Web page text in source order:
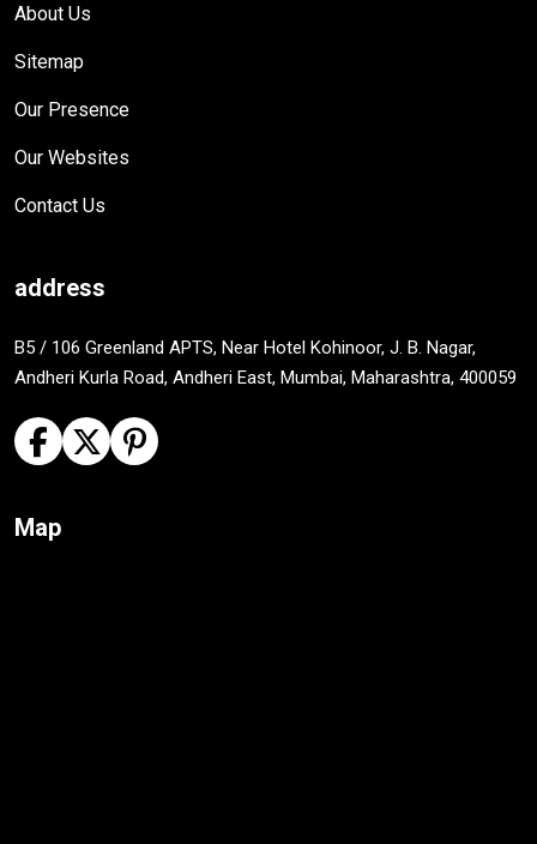
About Us
Sitemap
Our Presence
Our Websites
Contact Us
address
B5 / 106 Greenland APTS, Near Hotel Kohinoor, J. B. Nagar,
Andheri Kurla Road, Andheri East, Mumbai, Maharashtra, 400059
Map